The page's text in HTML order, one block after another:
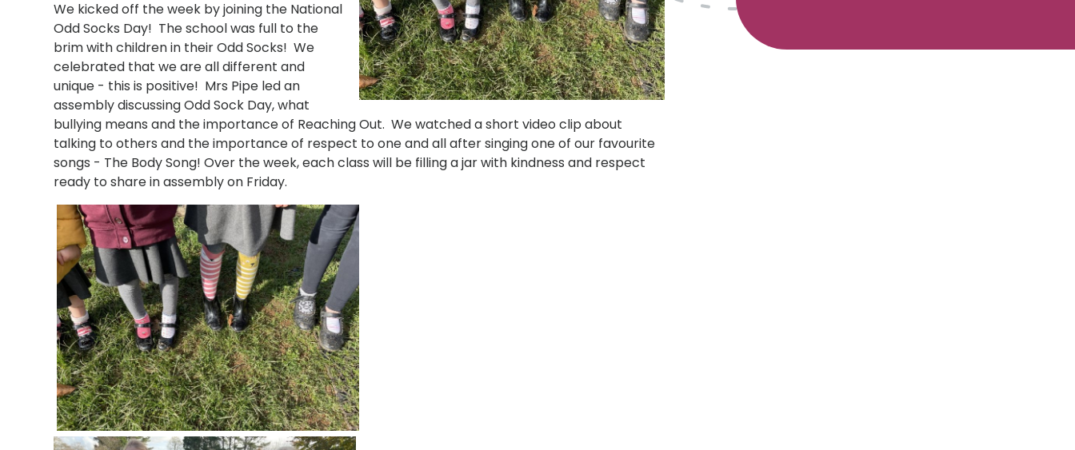
We kicked off the week by joining the National
Odd Socks Day! The school was full to the
brim with children in their Odd Socks! We
celebrated that we are all different and
unique - this is positive! Mrs Pipe led an
assembly discussing Odd Sock Day, what
bullying means and the importance of Reaching Out. We watched a short video clip about
talking to others and the importance of respect to one and all after singing one of our favourite
songs - The Body Song! Over the week, each class will be filling a jar with kindness and respect
ready to share in assembly on Friday.